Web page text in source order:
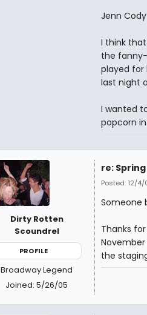
Jenn
I think
the
played for
last night
I wanted
popcorn
Dirty Rotten
Scoundrel
PROFILE
Broadway Legend
Joined: 5/26/05
re:
Posted: 12/
Someone
Thanks
the